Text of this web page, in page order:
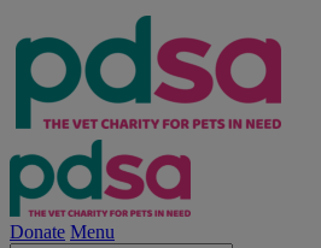
Donate Menu